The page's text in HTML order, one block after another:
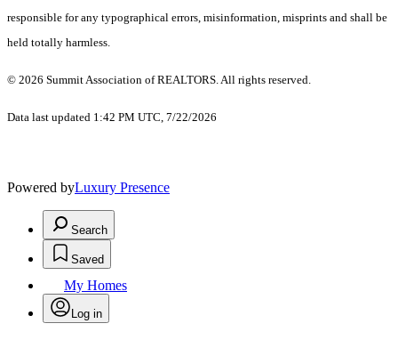
responsible for any typographical errors, misinformation, misprints and shall be
held totally harmless.
© 2026 Summit Association of REALTORS. All rights reserved.
Data last updated 1:42 PM UTC, 7/22/2026
Powered byLuxury Presence
Search
Saved
My Homes
Log in